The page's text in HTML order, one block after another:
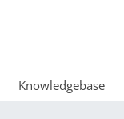
Knowledgebase